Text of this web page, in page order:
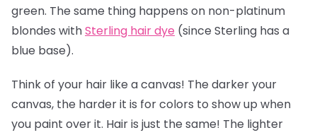
green. The same thing happens on non-platinum
blondes withSterling hair dye (since Sterling has a
blue base).
Think of your hair like a canvas! The darker your
canvas, the harder it is for colors to show up when
you paint over it. Hair is just the same! The lighter